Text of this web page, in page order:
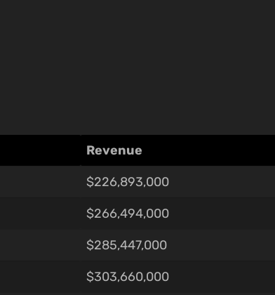
Revenue
$226,893,000
$266,494,000
$285,447,000
$303,660,000